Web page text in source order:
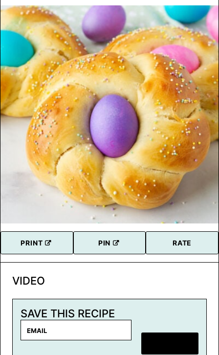
PRINT PIN RATE
VIDEO
SAVE THIS RECIPE